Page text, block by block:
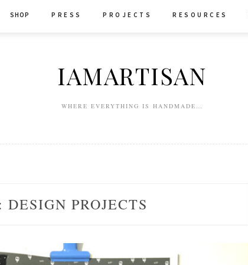
SHOP P R E S S P R O J E C T S R E S O U R C E S
IAMARTISAN
WHERE EVERYTHING IS HANDMADE…
DESIGN PROJECTS